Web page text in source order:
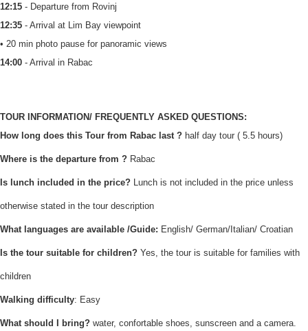
12:15 - Departure from Rovinj
12:35 - Arrival at Lim Bay viewpoint
• 20 min photo pause for panoramic views
14:00 - Arrival in Rabac
TOUR INFORMATION/ FREQUENTLY ASKED QUESTIONS:
How long does this Tour from Rabac last ? half day tour ( 5.5 hours)
Where is the departure from ? Rabac
Is lunch included in the price? Lunch is not included in the price unless
otherwise stated in the tour description
What languages are available /Guide: English/ German/Italian/ Croatian
Is the tour suitable for children? Yes, the tour is suitable for families with
children
Walking difficulty: Easy
What should I bring? water, confortable shoes, sunscreen and a camera.